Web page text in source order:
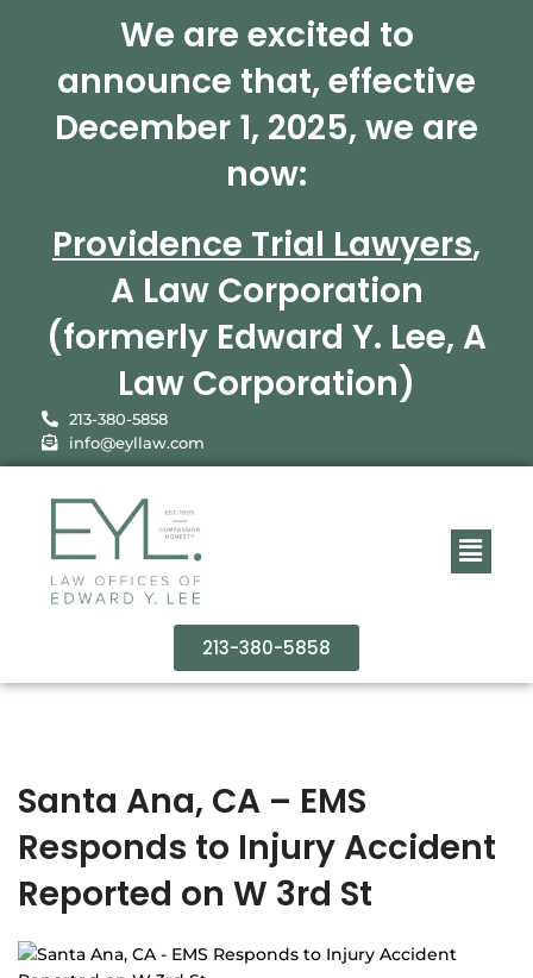
We are excited to
announce that, effective
December 1, 2025, we are
now:
Providence Trial Lawyers,
A Law Corporation
(formerly Edward Y. Lee, A
Law Corporation)
213-380-5858
info@eyllaw.com
213-380-5858
Santa Ana, CA – EMS
Responds to Injury Accident
Reported on W 3rd St